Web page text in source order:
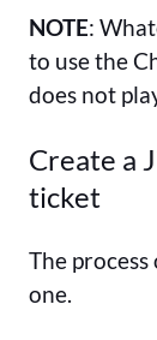
NOTE:
to use the
does not
Create a
ticket
The process
one.